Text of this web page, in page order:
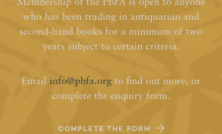
Membership of the PBFA is open to anyone
who has been trading in antiquarian and
second-hand books for a minimum of two
years subject to certain criteria.
Email info@pbfa.org to find out more, or
complete the enquiry form.
COMPLETE THE FORM